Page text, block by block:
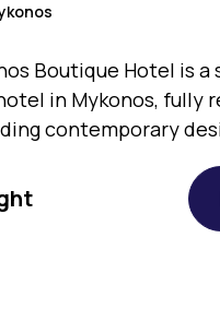
Boutique Hotel is a
in Mykonos, fully
contemporary